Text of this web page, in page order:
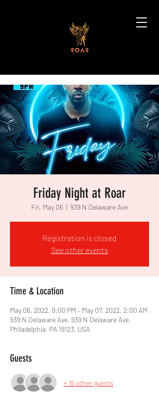
Friday Night at Roar
Fri, May 06
  |
939 N Delaware Ave
Registration is closed
See other events
Time & Location
May 06, 2022, 9:00 PM – May 07, 2022, 2:00 AM
939 N Delaware Ave, 939 N Delaware Ave,
Philadelphia, PA 19123, USA
Guests
+ 16 other guests